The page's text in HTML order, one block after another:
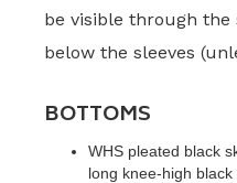
be visible through
below the sleeves
BOTTOMS
WHS pleated black
long knee-high